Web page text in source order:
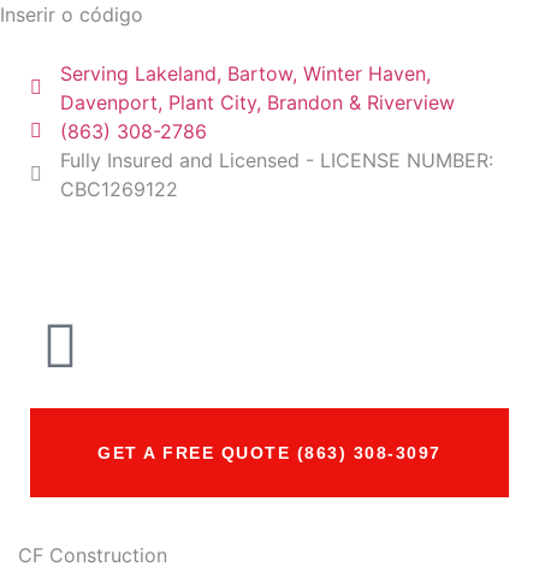
Inserir o código
Serving Lakeland, Bartow, Winter Haven,
Davenport, Plant City, Brandon & Riverview
(863) 308-2786
Fully Insured and Licensed - LICENSE NUMBER:
CBC1269122
GET A FREE QUOTE (863) 308-3097
CF Construction